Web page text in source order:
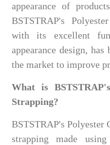
appearance of
BSTSTRAP's
with its excellent
appearance design,
the market to improve
What is
Strapping?
BSTSTRAP's Polyester
strapping made